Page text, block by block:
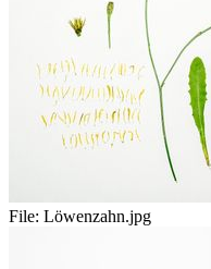
File: Löwenzahn.jpg